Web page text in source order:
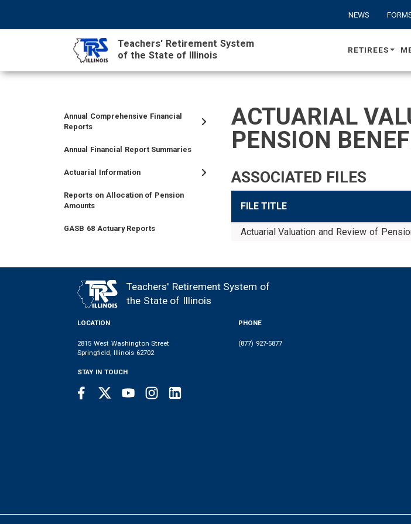
MENU
FORM
NEWS
Teachers' Retirement System
of the State of Illinois
RETIREES
TIER
MEMBER
MENU
TIER
MEMBER
MENU
RETIRED
MENU
EMPLOYER
SIDEBAR
CAREERS
INVESTMENTS
TRUSTEES
VENDORS
FOIA
FINANCIAL
Annual Comprehensive Financial
Reports
Annual Financial Report Summaries
Actuarial Information
Reports on Allocation of Pension
Amounts
GASB 68 Actuary Reports
MEMBER
LOGIN
NEWS
LINKS
MENU
LEGISLATIVE
CONTACT
ACTUARIAL
PENSION
ASSOCIATED FILES
FILE TITLE
Actuarial Valuation and Review of
FOOTER
Teachers' Retirement System of
the State of Illinois
LOCATION
2815 West Washington Street
Springfield, Illinois 62702
PHONE
(877) 927-5877
STAY IN TOUCH
SOCIAL
FacebookTwitter Youtube Instagram